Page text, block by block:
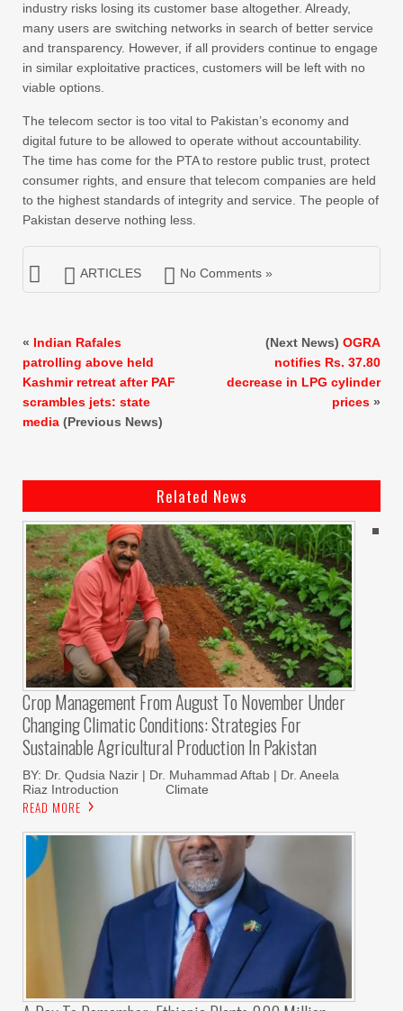
industry risks losing its customer base altogether. Already,
many users are switching networks in search of better service
and transparency. However, if all providers continue to engage
in similar exploitative practices, customers will be left with no
viable options.
The telecom sector is too vital to Pakistan’s economy and
digital future to be allowed to operate without accountability.
The time has come for the PTA to restore public trust, protect
consumer rights, and ensure that telecom companies are held
to the highest standards of integrity and service. The people of
Pakistan deserve nothing less.
ARTICLES No Comments »
« Indian Rafales
patrolling above held
Kashmir retreat after PAF
scrambles jets: state
media (Previous News)
(Next News) OGRA
notifies Rs. 37.80
decrease in LPG cylinder
prices »
Related News
Crop Management From August To November Under
Changing Climatic Conditions: Strategies For
Sustainable Agricultural Production In Pakistan
BY: Dr. Qudsia Nazir | Dr. Muhammad Aftab | Dr. Aneela
Riaz Introduction Climate
READ MORE